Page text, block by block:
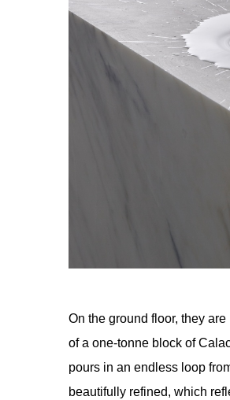
On the ground floor, they
of a one-tonne block of
pours in an endless loop
beautifully refined, which